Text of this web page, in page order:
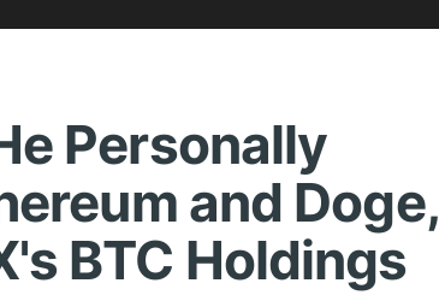
Personally
and Doge,
BTC Holdings